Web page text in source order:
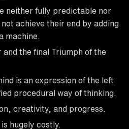
neither fully predictable nor
achieve their end by adding
machine.
the final Triumph of the
is an expression of the left
procedural way of thinking.
creativity, and progress.
hugely costly.